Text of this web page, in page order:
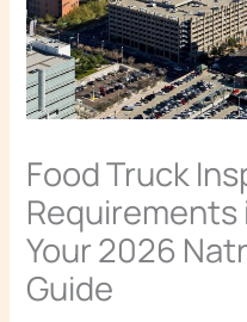
Food Truck
Requirements
Your 2026
Guide